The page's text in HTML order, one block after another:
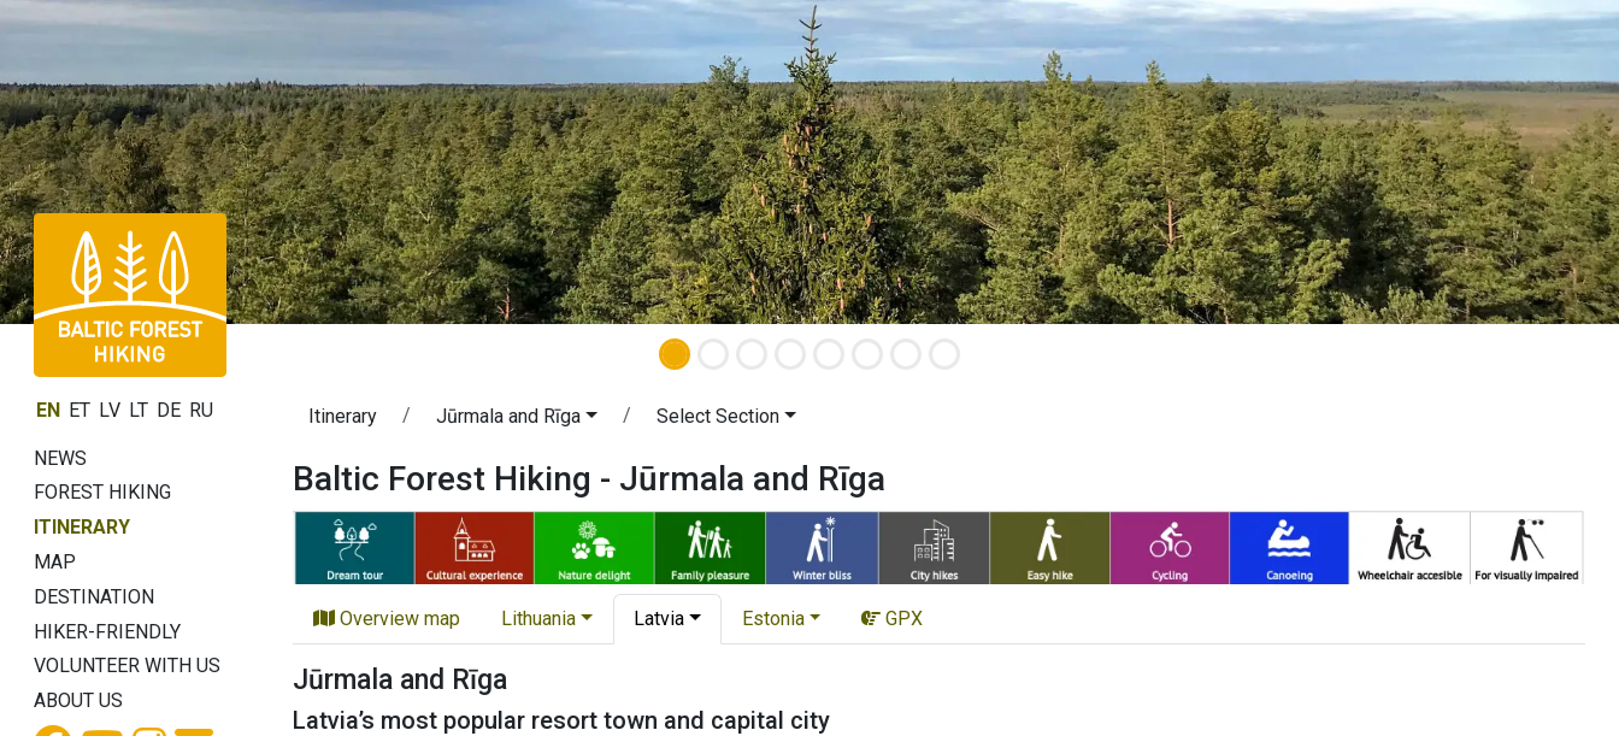
EN ET LV LT DE RU
NEWS
FOREST HIKING
ITINERARY
MAP
DESTINATION
HIKER-FRIENDLY
VOLUNTEER WITH US
ABOUT US
Itinerary Jūrmala and Rīga Select Section
Baltic Forest Hiking - Jūrmala and Rīga
Overview map Lithuania Latvia Estonia GPX
Jūrmala and Rīga
Latvia’s most popular resort town and capital city